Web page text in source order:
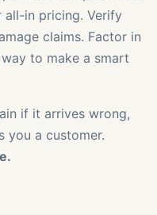
in pricing. Verify
claims. Factor in
to make a smart
if it arrives wrong,
you a customer.